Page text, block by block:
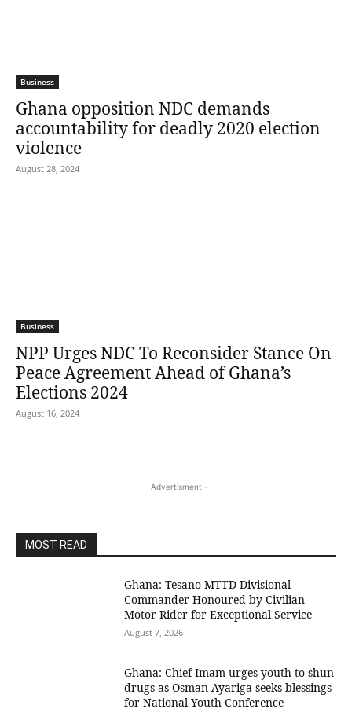
Business
Ghana opposition NDC demands
accountability for deadly 2020 election
violence
August 28, 2024
Business
NPP Urges NDC To Reconsider Stance On
Peace Agreement Ahead of Ghana’s
Elections 2024
August 16, 2024
- Advertisment -
MOST READ
Ghana: Tesano MTTD Divisional
Commander Honoured by Civilian
Motor Rider for Exceptional Service
August 7, 2026
Ghana: Chief Imam urges youth to shun
drugs as Osman Ayariga seeks blessings
for National Youth Conference